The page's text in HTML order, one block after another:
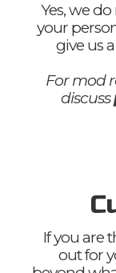
Yes, we
your
give us
For mod
discuss
If you are
out for